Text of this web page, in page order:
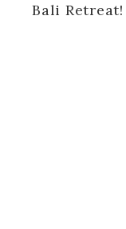
Bali Retreat!